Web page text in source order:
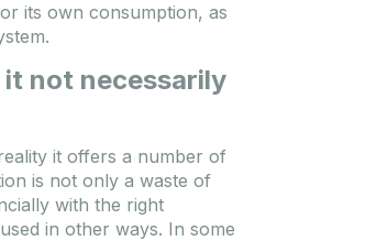
its own consumption, as
not necessarily
it offers a number of
is not only a waste of
with the right
in other ways. In some
se prijavite kako biste videli